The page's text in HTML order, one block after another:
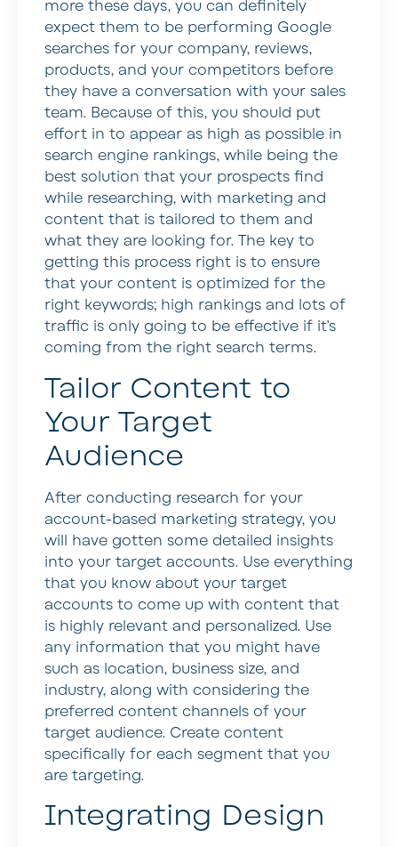
more these days, you can definitely
expect them to be performing Google
searches for your company, reviews,
products, and your competitors before
they have a conversation with your sales
team. Because of this, you should put
effort in to appear as high as possible in
search engine rankings, while being the
best solution that your prospects find
while researching, with marketing and
content that is tailored to them and
what they are looking for. The key to
getting this process right is to ensure
that your content is optimized for the
right keywords; high rankings and lots of
traffic is only going to be effective if it’s
coming from the right search terms.
Tailor Content to
Your Target
Audience
After conducting research for your
account-based marketing strategy, you
will have gotten some detailed insights
into your target accounts. Use everything
that you know about your target
accounts to come up with content that
is highly relevant and personalized. Use
any information that you might have
such as location, business size, and
industry, along with considering the
preferred content channels of your
target audience. Create content
specifically for each segment that you
are targeting.
Integrating Design